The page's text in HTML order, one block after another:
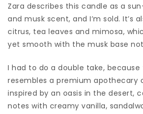
Zara describes this candle as a
and musk scent, and I’m sold. It’s
citrus, tea leaves and mimosa,
yet smooth with the musk base
I had to do a double take,
resembles a premium apothecary
inspired by an oasis in the desert,
notes with creamy vanilla,